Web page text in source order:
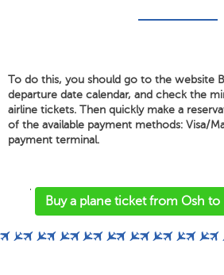
To do this, you should go to the website
departure date calendar, and check the
airline tickets. Then quickly make a
of the available payment methods: Visa/
payment terminal.
'
Buy a plane ticket from Osh